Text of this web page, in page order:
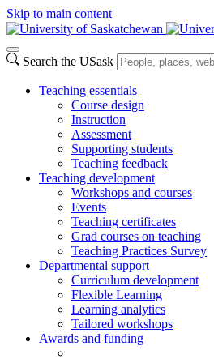
Skip to main content
Search the USask
Teaching essentials
Course design
Instruction
Assessment
Supporting students
Teaching feedback
Teaching development
Workshops and courses
Events
Teaching certificates
Grad courses on teaching
Teaching Practices Survey
Departmental support
Curriculum development
Flexible Learning
Learning analytics
Tailored workshops
Awards and funding